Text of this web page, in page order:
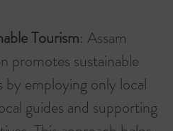
Tourism: Assam
promotes sustainable
employing only local
guides and supporting